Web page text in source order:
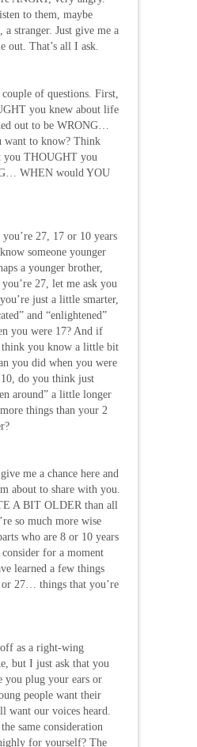
to them, maybe
stranger. Just give me a
out. That’s all I ask.
of questions. First,
you knew about life
out to be WRONG…
want to know? Think
you THOUGHT you
WHEN would YOU
27, 17 or 10 years
someone younger
a younger brother,
27, let me ask you
just a little smarter,
and “enlightened”
you were 17? And if
think you know a little bit
you did when you were
do you think just
around” a little longer
things than your 2
me a chance here and
about to share with you.
A BIT OLDER than all
so much more wise
who are 8 or 10 years
for a moment
learned a few things
or 27… things that you’re
as a right-wing
but I just ask that you
you plug your ears or
people want their
want our voices heard.
same consideration
for yourself? The